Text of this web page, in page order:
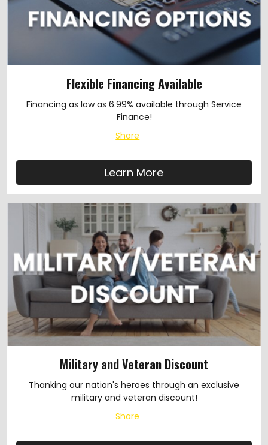
Flexible Financing Available
Financing as low as 6.99% available through Service
Finance!
Share
Learn More
Military and Veteran Discount
Thanking our nation's heroes through an exclusive
military and veteran discount!
Share